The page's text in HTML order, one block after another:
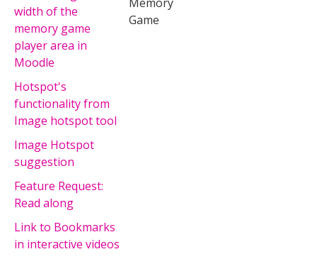
width of the
memory game
player area in
Moodle
Game
Hotspot's
functionality from
Image hotspot tool
Image Hotspot
suggestion
Feature Request:
Read along
Link to Bookmarks
in interactive videos